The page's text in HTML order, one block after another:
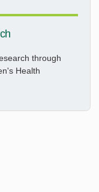
through
Health